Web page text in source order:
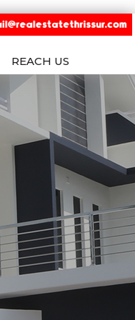
REACH US